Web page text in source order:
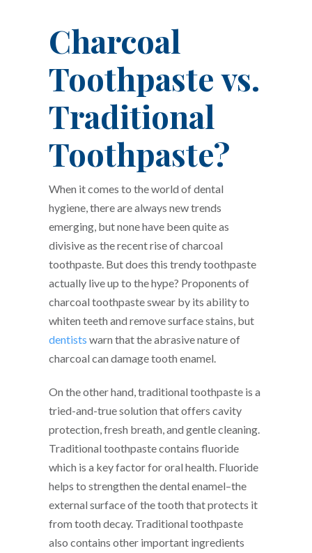
Charcoal
Toothpaste vs.
Traditional
Toothpaste?
When it comes to the world of dental
hygiene, there are always new trends
emerging, but none have been quite as
divisive as the recent rise of charcoal
toothpaste. But does this trendy toothpaste
actually live up to the hype? Proponents of
charcoal toothpaste swear by its ability to
whiten teeth and remove surface stains, but
dentists warn that the abrasive nature of
charcoal can damage tooth enamel.
On the other hand, traditional toothpaste is a
tried-and-true solution that offers cavity
protection, fresh breath, and gentle cleaning.
Traditional toothpaste contains fluoride
which is a key factor for oral health. Fluoride
helps to strengthen the dental enamel–the
external surface of the tooth that protects it
from tooth decay. Traditional toothpaste
also contains other important ingredients